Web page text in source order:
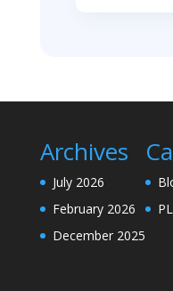
Archives
July 2026
February 2026
December 2025